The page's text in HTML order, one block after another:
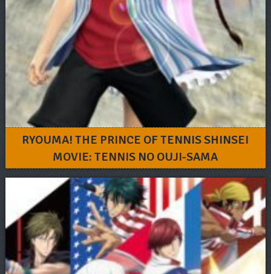
RYOUMA! THE PRINCE OF TENNIS SHINSEI
MOVIE: TENNIS NO OUJI-SAMA